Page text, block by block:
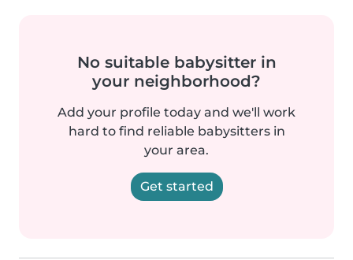
No suitable babysitter in
your neighborhood?
Add your profile today and we'll work
hard to find reliable babysitters in
your area.
Get started